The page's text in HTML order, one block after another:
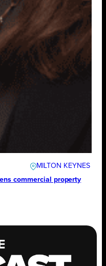
MILTON KEYNES
commercial property